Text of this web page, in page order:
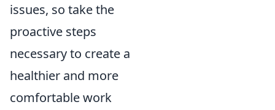
issues, so take the
proactive steps
necessary to create a
healthier and more
comfortable work